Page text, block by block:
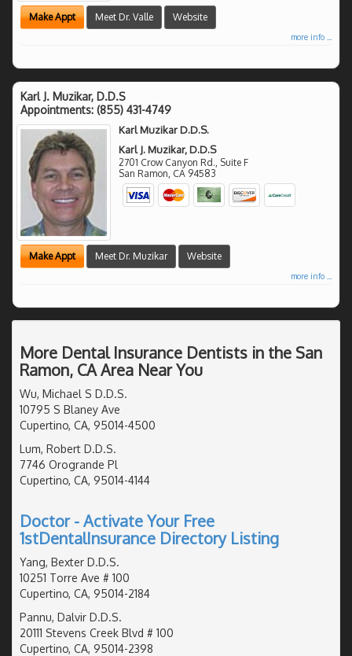
Make Appt Meet Dr. Valle Website
more info ...
Karl J. Muzikar, D.D.S
Appointments: (855) 431-4749
Karl Muzikar D.D.S.
Karl J. Muzikar, D.D.S
2701 Crow Canyon Rd., Suite F
San Ramon CA 94583
Make Appt Meet Dr. Muzikar Website
more info ...
More Dental Insurance Dentists in the San
Ramon, CA Area Near You
Wu, Michael S D.D.S.
10795 S Blaney Ave
Cupertino, CA, 95014-4500
Lum, Robert D.D.S.
7746 Orogrande Pl
Cupertino, CA, 95014-4144
Doctor - Activate Your Free
1stDentalInsurance Directory Listing
Yang, Bexter D.D.S.
10251 Torre Ave # 100
Cupertino, CA, 95014-2184
Pannu, Dalvir D.D.S.
20111 Stevens Creek Blvd # 100
Cupertino, CA, 95014-2398